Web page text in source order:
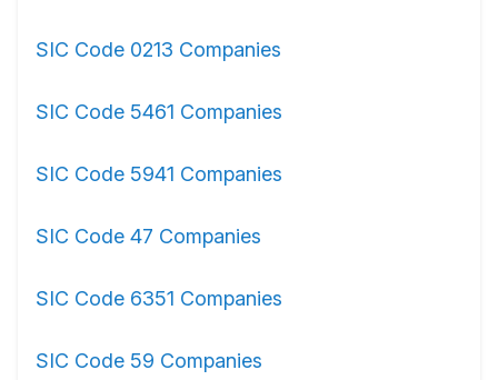
SIC Code 0213 Companies
SIC Code 5461 Companies
SIC Code 5941 Companies
SIC Code 47 Companies
SIC Code 6351 Companies
SIC Code 59 Companies